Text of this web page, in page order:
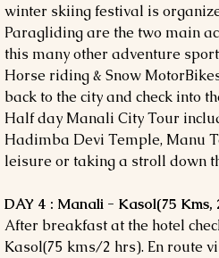
winter skiing festival is
Paragliding are the two main
this many other adventure
Horse riding & Snow
back to the city and check into
Half day Manali City Tour
Hadimba Devi Temple, Manu
leisure or taking a stroll down
DAY 4 : Manali - Kasol(75 Kms,
After breakfast at the hotel
Kasol(75 kms/2 hrs). En route